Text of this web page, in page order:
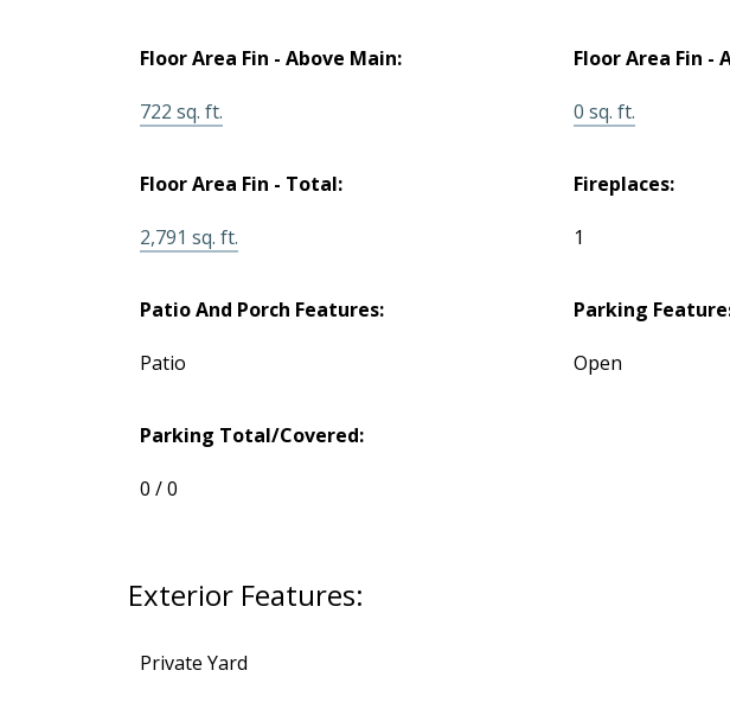
Floor Area Fin - Above Main:
722 sq. ft.
Floor Area Fin -
0 sq. ft.
Floor Area Fin - Total:
2,791 sq. ft.
Fireplaces:
1
Patio And Porch Features:
Patio
Parking
Open
Parking Total/Covered:
0 / 0
Exterior Features:
Private Yard